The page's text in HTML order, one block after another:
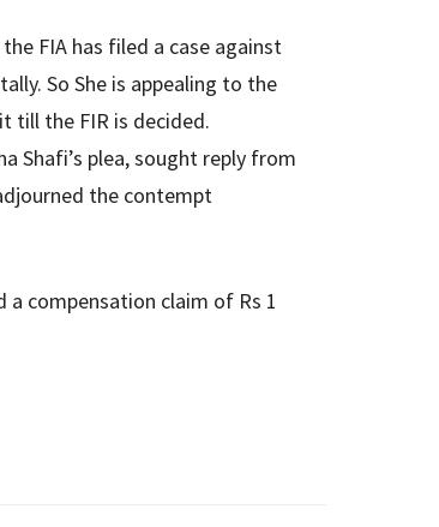
FIA ​​has filed a case against
So She is appealing to the
till the FIR is decided.
Shafi’s plea, sought reply from
the contempt
compensation claim of Rs 1